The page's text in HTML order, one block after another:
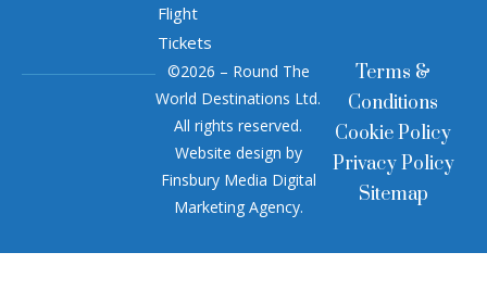
Flight
Tickets
©2026 – Round The
World Destinations Ltd.
All rights reserved.
Website design by
Finsbury Media Digital
Marketing Agency.
Terms &
Conditions
Cookie Policy
Privacy Policy
Sitemap